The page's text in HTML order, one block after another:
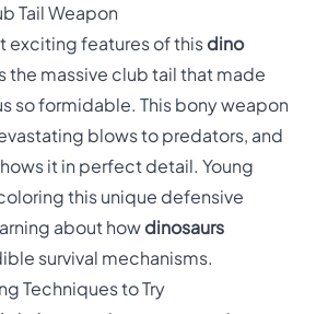
Tail Weapon
exciting features of this dino
the massive club tail that made
so formidable. This bony weapon
blows to predators, and
it in perfect detail. Young
this unique defensive
about how dinosaurs
survival mechanisms.
Techniques to Try